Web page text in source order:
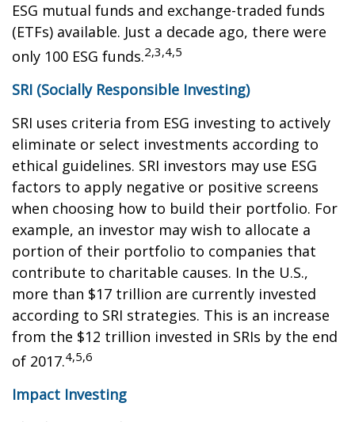
ESG mutual funds and exchange-traded funds
(ETFs) available. Just a decade ago, there were
only 100 ESG funds.2,3,4,5
SRI (Socially Responsible Investing)
SRI uses criteria from ESG investing to actively
eliminate or select investments according to
ethical guidelines. SRI investors may use ESG
factors to apply negative or positive screens
when choosing how to build their portfolio. For
example, an investor may wish to allocate a
portion of their portfolio to companies that
contribute to charitable causes. In the U.S.,
more than $17 trillion are currently invested
according to SRI strategies. This is an increase
from the $12 trillion invested in SRIs by the end
of 2017.4,5,6
Impact Investing